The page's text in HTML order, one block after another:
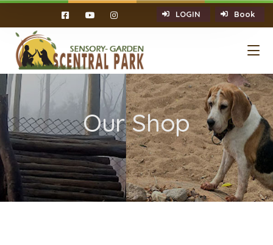
LOGIN Book
Our Shop